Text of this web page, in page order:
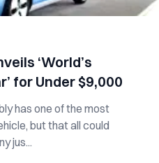
‘World’s
for Under $9,000
has one of the most
but that all could
jus...